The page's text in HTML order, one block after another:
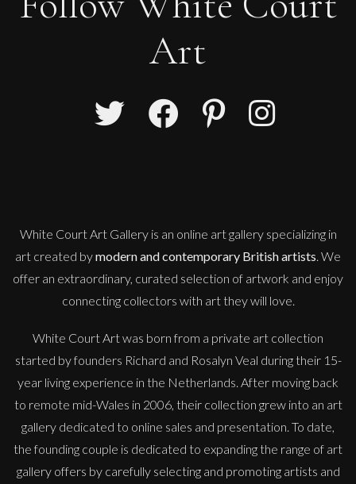
Guusje Bertholet
Art
White Court Art Gallery is an online art galleryspecializing in
art created bymodern and contemporary British artists. We
offer an extraordinary, curated selection of artwork and enjoy
connecting collectors with art they will love.
White Court Art was born from a private art collection
started by founders Richard and Rosalyn Veal during their 15-
year living experience in the Netherlands. After moving back
to remote mid-Wales in 2006, their collection grew into an art
gallery dedicated to online sales and presentation. To date,
the founding couple is dedicated to expanding the range of art
gallery offers by carefully selecting and promoting artists and